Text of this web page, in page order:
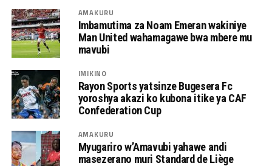
AMAKURU
Imbamutima za Noam Emeran wakiniye
Man United wahamagawe bwa mbere mu
mavubi
IMIKINO
Rayon Sports yatsinze Bugesera Fc
yoroshya akazi ko kubona itike ya CAF
Confederation Cup
AMAKURU
Myugariro w’Amavubi yahawe andi
masezerano muri Standard de Liège